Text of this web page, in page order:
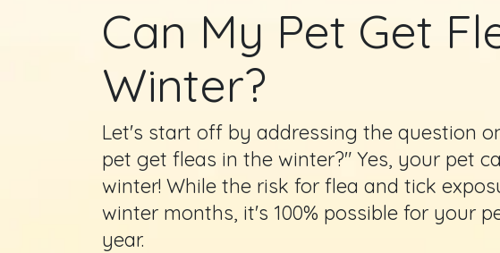
Can My Pet Get
Winter?
Let's start off by addressing the question
pet get fleas in the winter?" Yes, your pet
winter! While the risk for flea and tick
winter months, it's 100% possible for your
year.